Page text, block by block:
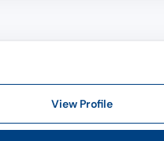
View Profile